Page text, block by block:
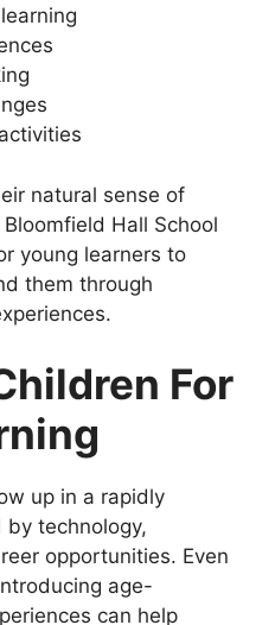
natural sense of
Hall School
young learners to
them through
For
up in a rapidly
by technology,
opportunities. Even
age-
can help